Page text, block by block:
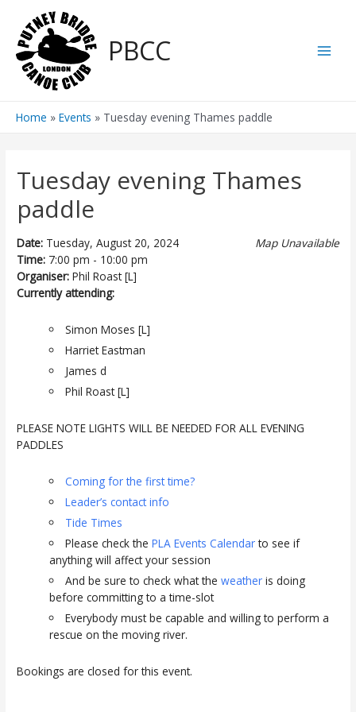
content
PBCC
Home Events Tuesday evening Thames paddle
Tuesday evening Thames
paddle
Map Unavailable
Date: Tuesday, August 20, 2024
Time: 7:00 pm - 10:00 pm
Organiser:Phil Roast [L]
Currently attending:
Simon Moses [L]
Harriet Eastman
James d
Phil Roast [L]
PLEASE NOTE LIGHTS WILL BE NEEDED FOR ALL EVENING
PADDLES
Coming for the first time?
Leader’s contact info
Tide Times
Please check the PLA Events Calendarto see if
anything will affect your session
And be sure to check what the weatheris doing
before committing to a time-slot
Everybody must be capable and willing to perform a
rescue on the moving river.
Bookings are closed for this event.